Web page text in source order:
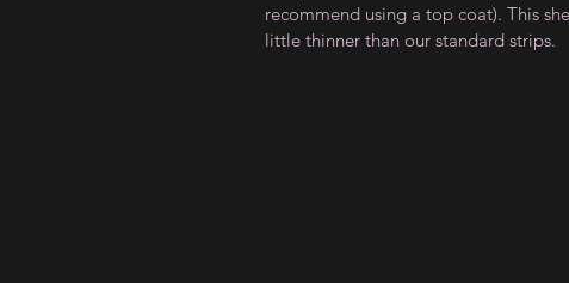
recommend using a top coat). This
little thinner than our standard strips.